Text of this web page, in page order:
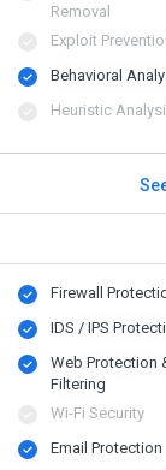
Removal
Exploit
Behavioral
Heuristic
Firewall
IDS / IPS
Web Protection
Filtering
Wi-Fi Security
Email Protection